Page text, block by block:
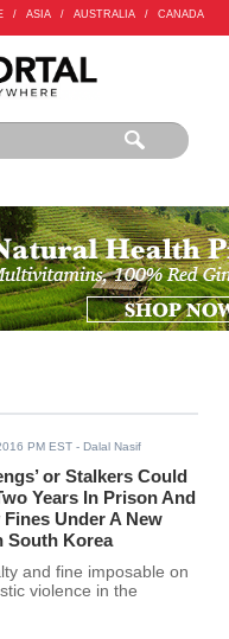
/ ASIA / AUSTRALIA / CANADA
PM EST - Dalal Nasif
or Stalkers Could
Years In Prison And
Fines Under A New
South Korea
and fine imposable on
violence in the